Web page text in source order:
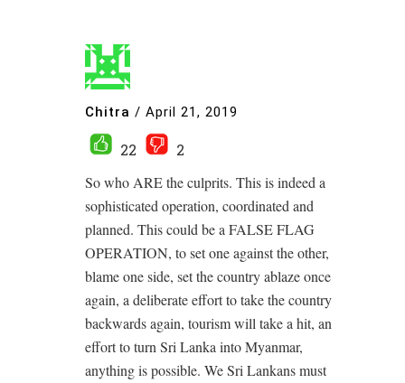
Chitra / April 21, 2019
22
2
So who ARE the culprits. This is indeed a
sophisticated operation, coordinated and
planned. This could be a FALSE FLAG
OPERATION, to set one against the other,
blame one side, set the country ablaze once
again, a deliberate effort to take the country
backwards again, tourism will take a hit, an
effort to turn Sri Lanka into Myanmar,
anything is possible. We Sri Lankans must